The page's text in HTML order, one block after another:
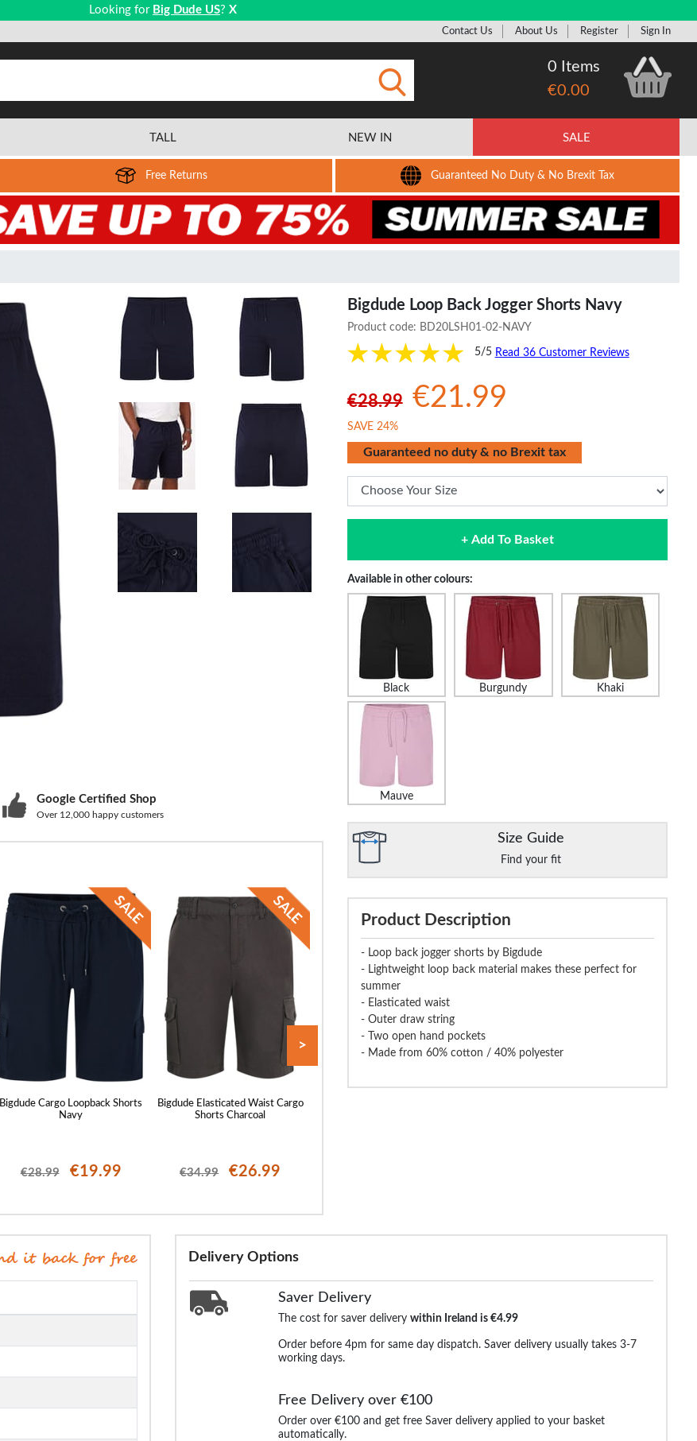
Looking for Big Dude US? X
Contact Us About Us Register Sign In
0 Items
€0.00
TALL NEW IN SALE
Free Returns Guaranteed No Duty & No Brexit Tax
Google Certified Shop
Over 12,000 happy customers
Bigdude Cargo Loopback Shorts
Navy
€28.99 €19.99
Bigdude Elasticated Waist Cargo
Shorts Charcoal
€34.99 €26.99
>
Bigdude Loop Back Jogger Shorts Navy
Product code: BD20LSH01-02-NAVY
5/5 Read 36 Customer Reviews
€28.99 €21.99
SAVE 24%
Guaranteed no duty & no Brexit tax
+ Add To Basket
Available in other colours:
Black Burgundy Khaki
Mauve
Size Guide
Find your fit
Product Description
- Loop back jogger shorts by Bigdude
- Lightweight loop back material makes these perfect for
summer
- Elasticated waist
- Outer draw string
- Two open hand pockets
- Made from 60% cotton / 40% polyester
Delivery Options
Saver Delivery
The cost for saver deliverywithin Ireland is €4.99
Order before 4pm for same day dispatch. Saver delivery usually takes 3-7
working days.
Free Delivery over €100
Order over €100 and get free Saver delivery applied to your basket
automatically.